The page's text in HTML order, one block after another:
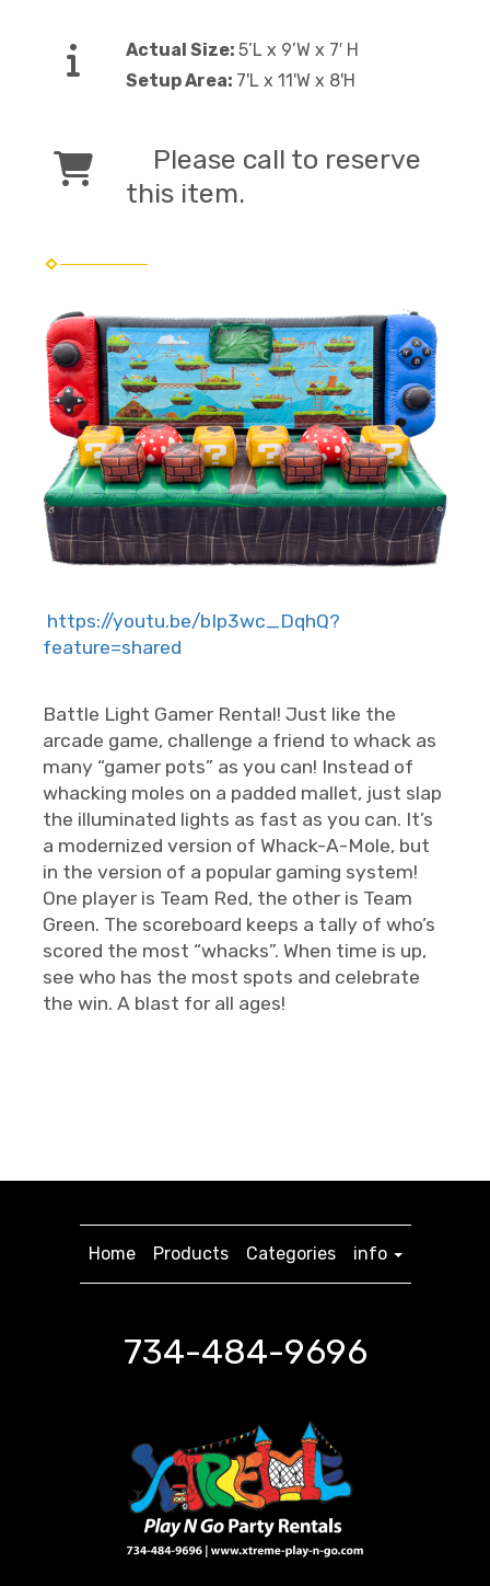
Actual Size: 5’L x 9’W x 7′ H
Setup Area: 7'L x 11'W x 8'H
Please call to reserve
this item.
https://youtu.be/bIp3wc_DqhQ?
feature=shared
Battle Light Gamer Rental! Just like the
arcade game, challenge a friend to whack as
many “gamer pots” as you can! Instead of
whacking moles on a padded mallet, just slap
the illuminated lights as fast as you can. It’s
a modernized version of Whack-A-Mole, but
in the version of a popular gaming system!
One player is Team Red, the other is Team
Green. The scoreboard keeps a tally of who’s
scored the most “whacks”. When time is up,
see who has the most spots and celebrate
the win. A blast for all ages!
Home Products Categories info
734-484-9696